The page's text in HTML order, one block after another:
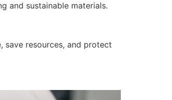
and sustainable materials.
save resources, and protect